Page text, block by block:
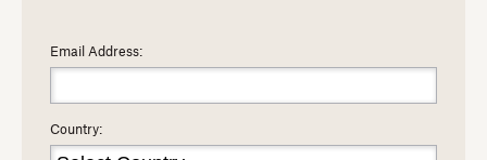
Email Address:
Country: